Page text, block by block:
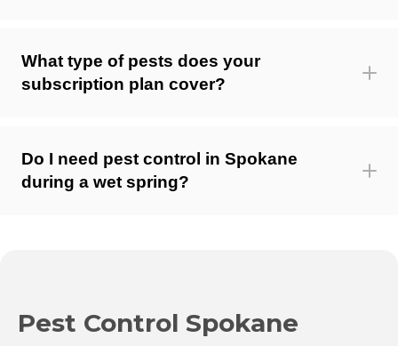
What type of pests does your
subscription plan cover?
Do I need pest control in Spokane
during a wet spring?
Pest Control Spokane